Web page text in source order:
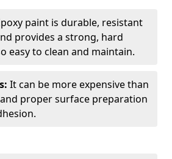
paint is durable, resistant
provides a strong, hard
easy to clean and maintain.
It can be more expensive than
proper surface preparation